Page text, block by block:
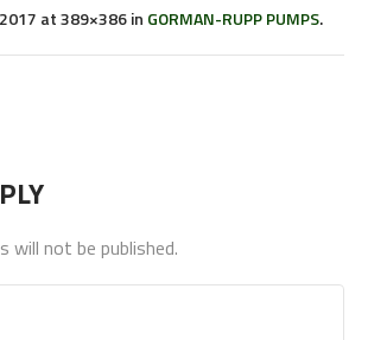
at 389×386 in GORMAN-RUPP PUMPS.
will not be published.